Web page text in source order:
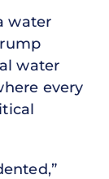
water
water
every